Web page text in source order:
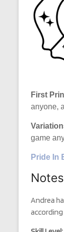
First
anyone,
game
Pride In
Notes
Andrea
according